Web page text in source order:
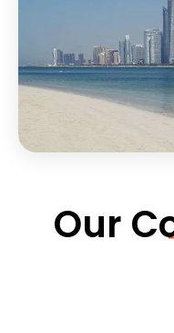
Our